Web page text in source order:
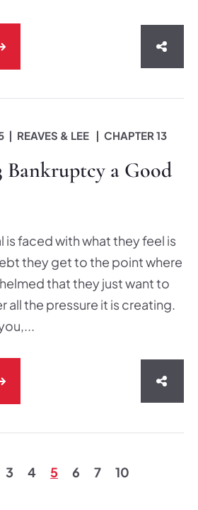
REAVES & LEE CHAPTER 13
Bankruptcy a Good
is faced with what they feel is
they get to the point where
that they just want to
all the pressure it is creating.
3 4 5 6 7
10